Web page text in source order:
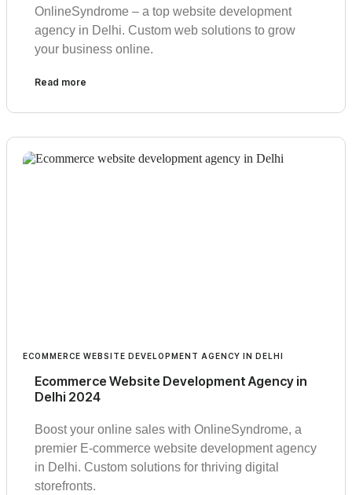
OnlineSyndrome – a top website development
agency in Delhi. Custom web solutions to grow
your business online.
Read more
ECOMMERCE WEBSITE DEVELOPMENT AGENCY IN DELHI
Ecommerce Website Development Agency in
Delhi 2024
Boost your online sales with OnlineSyndrome, a
premier E-commerce website development agency
in Delhi. Custom solutions for thriving digital
storefronts.